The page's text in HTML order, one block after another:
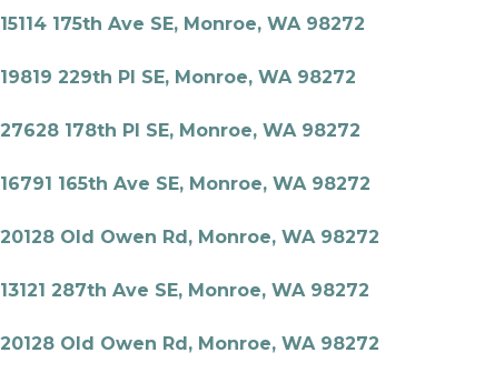
15114 175th Ave SE, Monroe, WA 98272
19819 229th Pl SE, Monroe, WA 98272
27628 178th Pl SE, Monroe, WA 98272
16791 165th Ave SE, Monroe, WA 98272
20128 Old Owen Rd, Monroe, WA 98272
13121 287th Ave SE, Monroe, WA 98272
20128 Old Owen Rd, Monroe, WA 98272